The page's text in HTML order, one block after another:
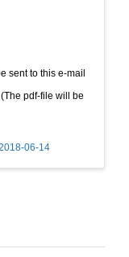
sent to this e-mail
pdf-file will be
06-14